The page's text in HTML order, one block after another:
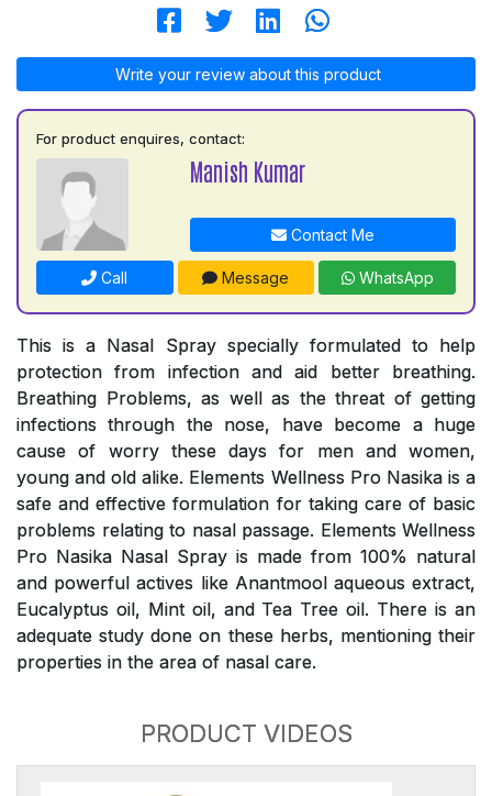
Write your review about this product
For product enquires, contact:
Manish Kumar
Contact Me
Call Message WhatsApp
This is a Nasal Spray specially formulated to help
protection from infection and aid better breathing.
Breathing Problems, as well as the threat of getting
infections through the nose, have become a huge
cause of worry these days for men and women,
young and old alike. Elements Wellness Pro Nasika is a
safe and effective formulation for taking care of basic
problems relating to nasal passage. Elements Wellness
Pro Nasika Nasal Spray is made from 100% natural
and powerful actives like Anantmool aqueous extract,
Eucalyptus oil, Mint oil, and Tea Tree oil. There is an
adequate study done on these herbs, mentioning their
properties in the area of nasal care.
PRODUCT VIDEOS